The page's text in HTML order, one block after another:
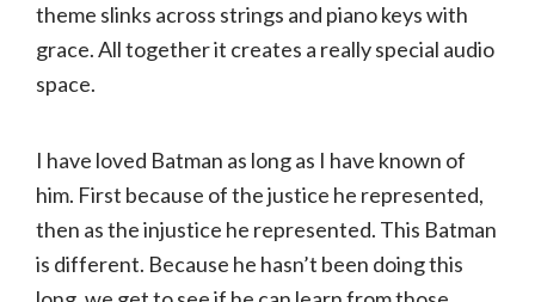
theme slinks across strings and piano keys with
grace. All together it creates a really special audio
space.
I have loved Batman as long as I have known of
him. First because of the justice he represented,
then as the injustice he represented. This Batman
is different. Because he hasn’t been doing this